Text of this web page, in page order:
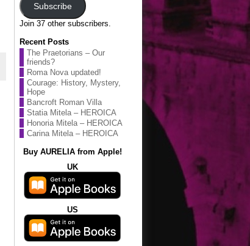
Subscribe
Join 37 other subscribers.
Recent Posts
The Praetorians – Our
friends?
Roma Nova updated!
Courage: History, Mystery,
Hope
Bancroft Roman Villa
Statia Mitela – HEROICA
Honoria Mitela – HEROICA
Carina Mitela – HEROICA
Buy AURELIA from Apple!
UK
US